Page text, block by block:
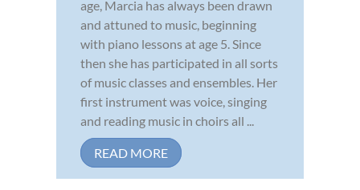
age, Marcia has always been drawn
and attuned to music, beginning
with piano lessons at age 5. Since
then she has participated in all sorts
of music classes and ensembles. Her
first instrument was voice, singing
and reading music in choirs all ...
READ MORE